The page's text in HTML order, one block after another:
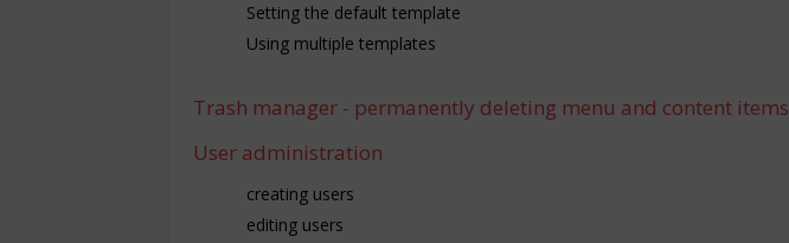
Setting the default template
Using multiple templates
Trash manager - permanently deleting menu and content items
User administration
creating users
editing users